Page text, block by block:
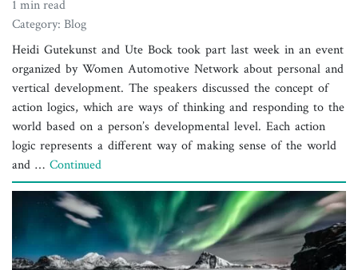
1 min read
Category: Blog
Heidi Gutekunst and Ute Bock took part last week in an event
organized by Women Automotive Network about personal and
vertical development. The speakers discussed the concept of
action logics, which are ways of thinking and responding to the
world based on a person’s developmental level. Each action
logic represents a different way of making sense of the world
and … Continued